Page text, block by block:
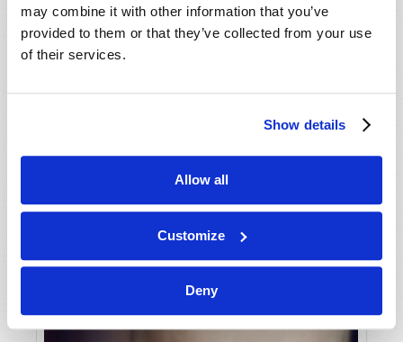
may combine it with other information that you’ve
provided to them or that they’ve collected from your use
of their services.
Show details
Allow all
Customize
Deny